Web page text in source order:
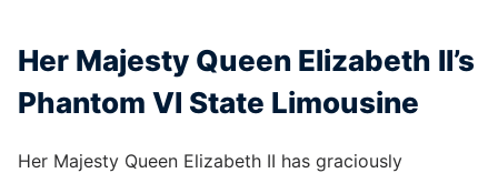
Her Majesty Queen Elizabeth II’s
Phantom VI State Limousine
Her Majesty Queen Elizabeth II has graciously